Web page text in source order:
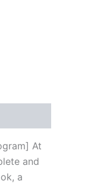
At
and
a